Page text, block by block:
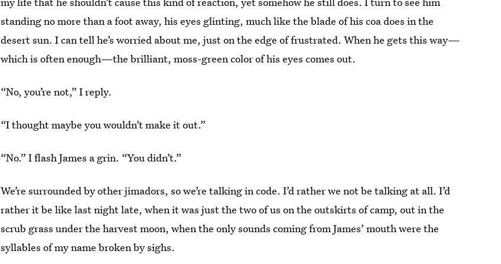
standing no more than a foot away, his eyes glinting, much like the blade of his coa does in the
desert sun. I can tell he’s worried about me, just on the edge of frustrated. When he gets this way—
which is often enough—the brilliant, moss-green color of his eyes comes out.
“No, you’re not,” I reply.
“I thought maybe you wouldn’t make it out.”
“No.” I flash James a grin. “You didn’t.”
We’re surrounded by other jimadors, so we’re talking in code. I’d rather we not be talking at all. I’d
rather it be like last night late, when it was just the two of us on the outskirts of camp, out in the
scrub grass under the harvest moon, when the only sounds coming from James’ mouth were the
syllables of my name broken by sighs.